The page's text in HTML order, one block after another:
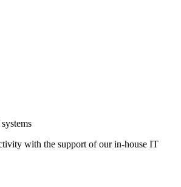
with the support of our in-house IT